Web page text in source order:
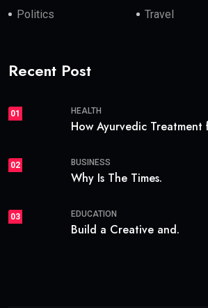
Politics Travel
Recent Post
01 HEALTH
How Ayurvedic Treatment
02 BUSINESS
Why Is The Times.
03 EDUCATION
Build a Creative and.